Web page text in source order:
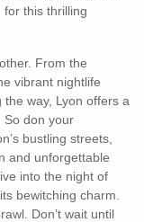
for this thrilling
From the
vibrant nightlife
way, Lyon offers a
So don your
bustling streets,
and unforgettable
into the night of
bewitching charm.
Don’t wait until